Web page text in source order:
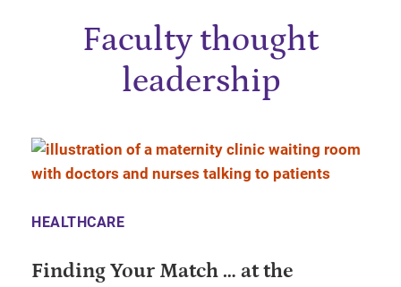
Faculty thought
leadership
HEALTHCARE
Finding Your Match … at the